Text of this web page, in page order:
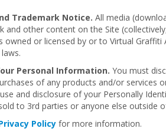
Trademark Notice. All media
and other content on the Site
owned or licensed by or to Virtual
Personal Information. You must
of any products and/or services
and disclosure of your Personally
to 3rd parties or anyone else outside
Policy for more information.